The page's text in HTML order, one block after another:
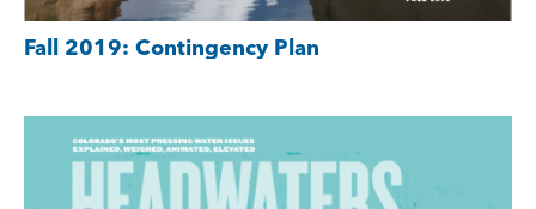
Fall 2019: Contingency Plan